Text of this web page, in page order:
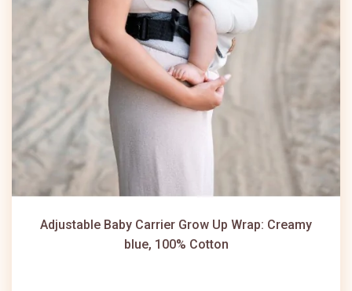
Adjustable Baby Carrier Grow Up Wrap: Creamy
blue, 100% Cotton